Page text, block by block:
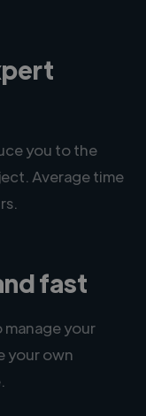
you to the
Average time
fast
manage your
your own